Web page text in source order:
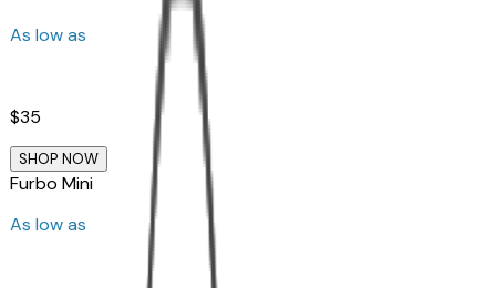
As low as
$35
SHOP NOW
Furbo Mini
As low as